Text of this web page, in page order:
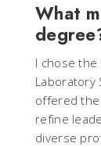
What
I chose the
Laboratory
offered
refine
diverse